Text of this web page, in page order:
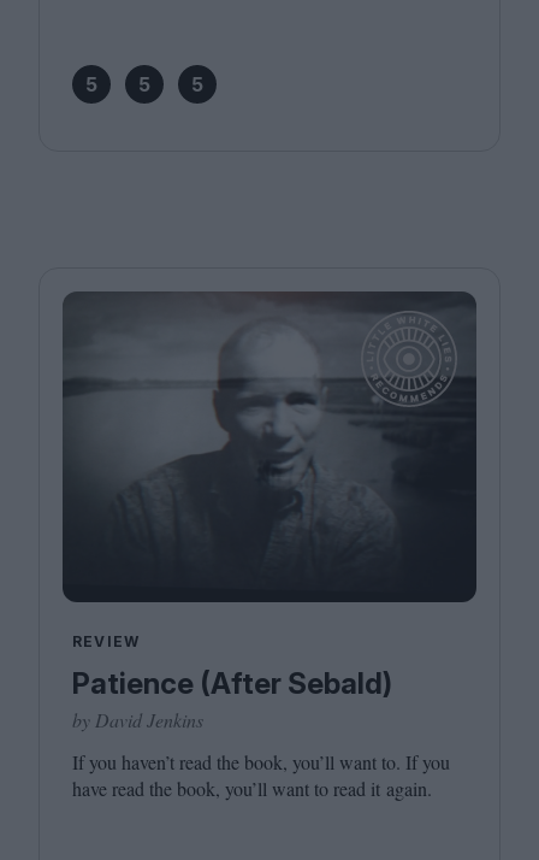
5 5 5
REVIEW
Patience (After Sebald)
by David Jenkins
If you haven’t read the book, you’ll want to. If you
have read the book, you’ll want to read it again.